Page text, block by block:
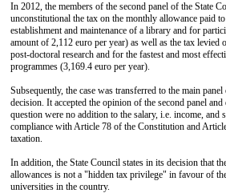
In 2012, the members of the second panel of the State
unconstitutional the tax on the monthly allowance paid
establishment and maintenance of a library and for
amount of 2,112 euro per year) as well as the tax levied
post-doctoral research and for the fastest and most
programmes (3,169.4 euro per year).
Subsequently, the case was transferred to the main
decision. It accepted the opinion of the second panel
question were no addition to the salary, i.e. income, and
compliance with Article 78 of the Constitution and
taxation.
In addition, the State Council states in its decision that
allowances is not a "hidden tax privilege" in favour of
universities in the country.